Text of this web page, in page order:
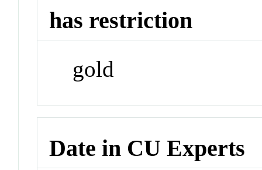
has restriction
gold
Date in CU Experts